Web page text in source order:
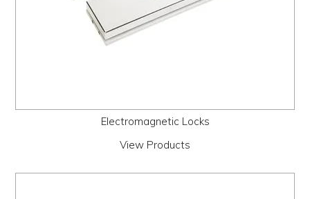
Electromagnetic Locks
View Products